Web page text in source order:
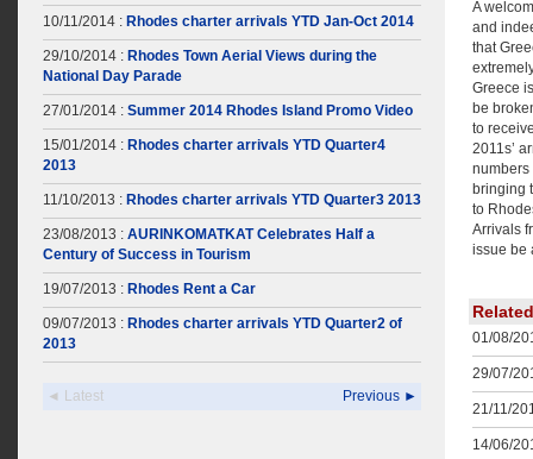
10/11/2014 : Rhodes charter arrivals YTD Jan-Oct 2014
29/10/2014 : Rhodes Town Aerial Views during the
National Day Parade
27/01/2014 : Summer 2014 Rhodes Island Promo Video
15/01/2014 : Rhodes charter arrivals YTD Quarter4
2013
11/10/2013 : Rhodes charter arrivals YTD Quarter3 2013
23/08/2013 : AURINKOMATKAT Celebrates Half a
Century of Success in Tourism
19/07/2013 : Rhodes Rent a Car
09/07/2013 : Rhodes charter arrivals YTD Quarter2 of
2013
◄ Latest Previous ►
A
and
that
Greece
be
to
2011s’
bringing
to
Arrivals
issue be
01/08/
29/07/
21/11/
14/06/